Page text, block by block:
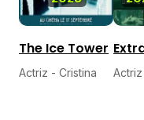
The Ice Tower
Actriz - Cristina